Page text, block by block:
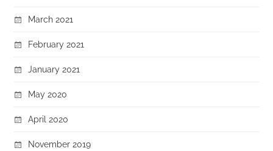
March 2021
February 2021
January 2021
May 2020
April 2020
November 2019